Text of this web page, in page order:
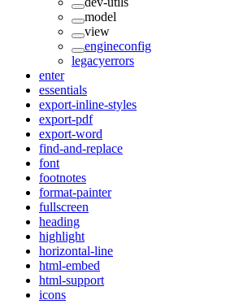
model
view
engineconfig
legacyerrors
enter
essentials
export-inline-styles
export-pdf
export-word
find-and-replace
font
footnotes
format-painter
fullscreen
heading
highlight
horizontal-line
html-embed
html-support
icons